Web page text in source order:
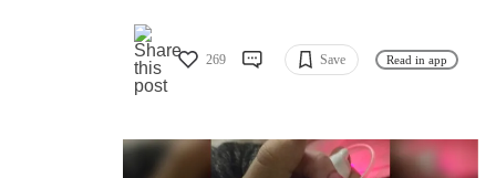
269 Save Read in app